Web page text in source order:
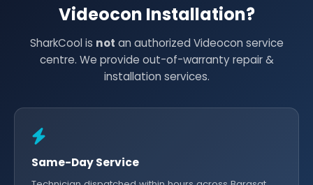
Videocon Installation?
SharkCool is not an authorized Videocon service
centre. We provide out-of-warranty repair &
installation services.
Same-Day Service